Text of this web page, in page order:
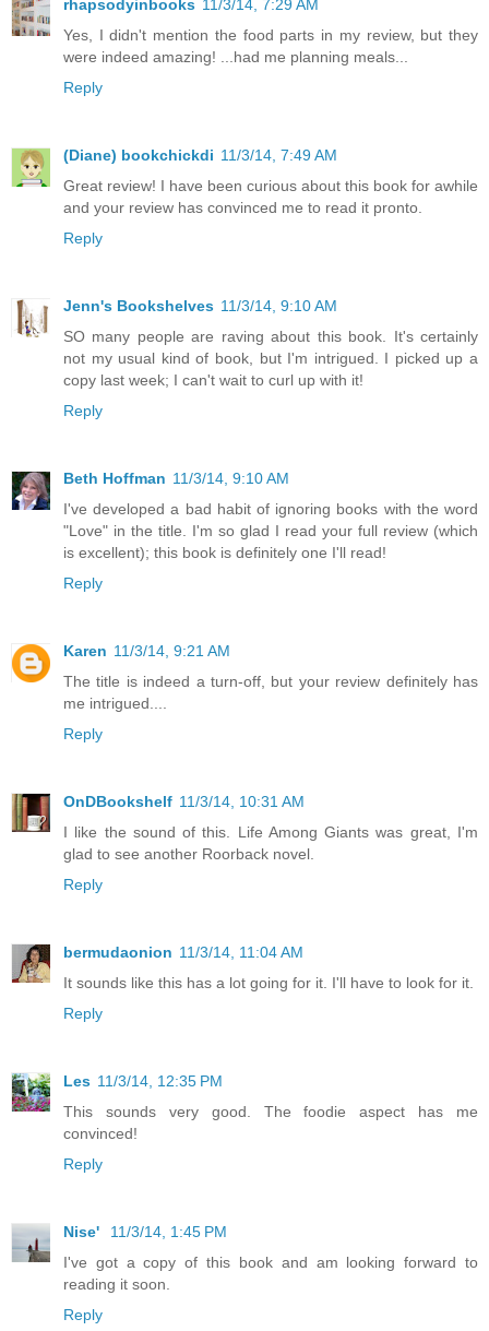
rhapsodyinbooks 11/3/14, 7:29 AM
Yes, I didn't mention the food parts in my review, but they
were indeed amazing! ...had me planning meals...
Reply
(Diane) bookchickdi 11/3/14, 7:49 AM
Great review! I have been curious about this book for awhile
and your review has convinced me to read it pronto.
Reply
Jenn's Bookshelves 11/3/14, 9:10 AM
SO many people are raving about this book. It's certainly
not my usual kind of book, but I'm intrigued. I picked up a
copy last week; I can't wait to curl up with it!
Reply
Beth Hoffman 11/3/14, 9:10 AM
I've developed a bad habit of ignoring books with the word
"Love" in the title. I'm so glad I read your full review (which
is excellent); this book is definitely one I'll read!
Reply
Karen 11/3/14, 9:21 AM
The title is indeed a turn-off, but your review definitely has
me intrigued....
Reply
OnDBookshelf 11/3/14, 10:31 AM
I like the sound of this. Life Among Giants was great, I'm
glad to see another Roorback novel.
Reply
bermudaonion 11/3/14, 11:04 AM
It sounds like this has a lot going for it. I'll have to look for it.
Reply
Les 11/3/14, 12:35 PM
This sounds very good. The foodie aspect has me
convinced!
Reply
Nise'
11/3/14, 1:45 PM
I've got a copy of this book and am looking forward to
reading it soon.
Reply